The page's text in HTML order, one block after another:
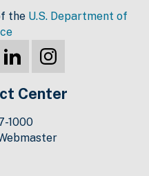
the U.S. Department of
Center
1000